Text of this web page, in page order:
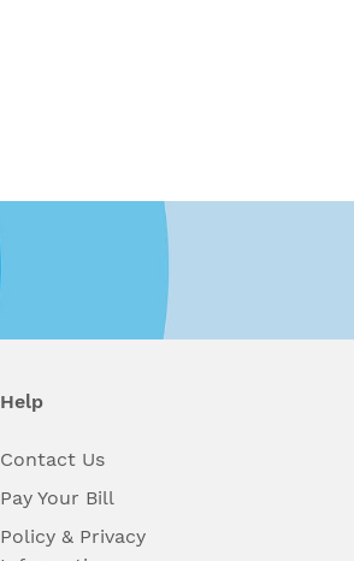
Help
Contact Us
Pay Your Bill
Policy & Privacy